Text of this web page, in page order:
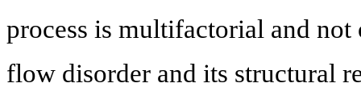
process is multifactorial and
flow disorder and its structural